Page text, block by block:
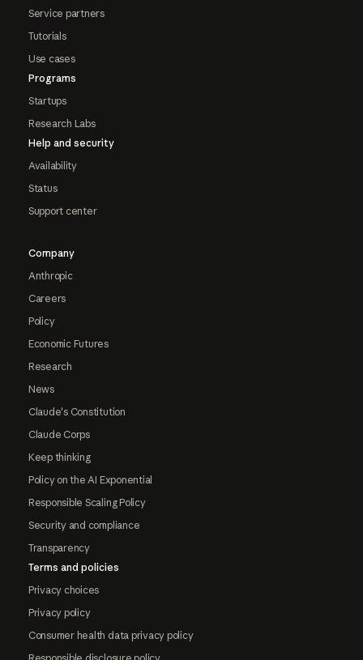
Service partners
Tutorials
Use cases
Programs
Startups
Research Labs
Help and security
Availability
Status
Support center
Company
Anthropic
Careers
Policy
Economic Futures
Research
News
Claude's Constitution
Claude Corps
Keep thinking
Policy on the AI Exponential
Responsible Scaling Policy
Security and compliance
Transparency
Terms and policies
Privacy choices
Privacy policy
Consumer health data privacy policy